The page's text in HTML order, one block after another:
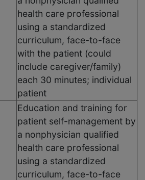
health care professional
using a standardized
curriculum, face-to-face
with the patient (could
include caregiver/family)
each 30 minutes; individual
patient
Education and training for
patient self-management by
a nonphysician qualified
health care professional
using a standardized
curriculum, face-to-face